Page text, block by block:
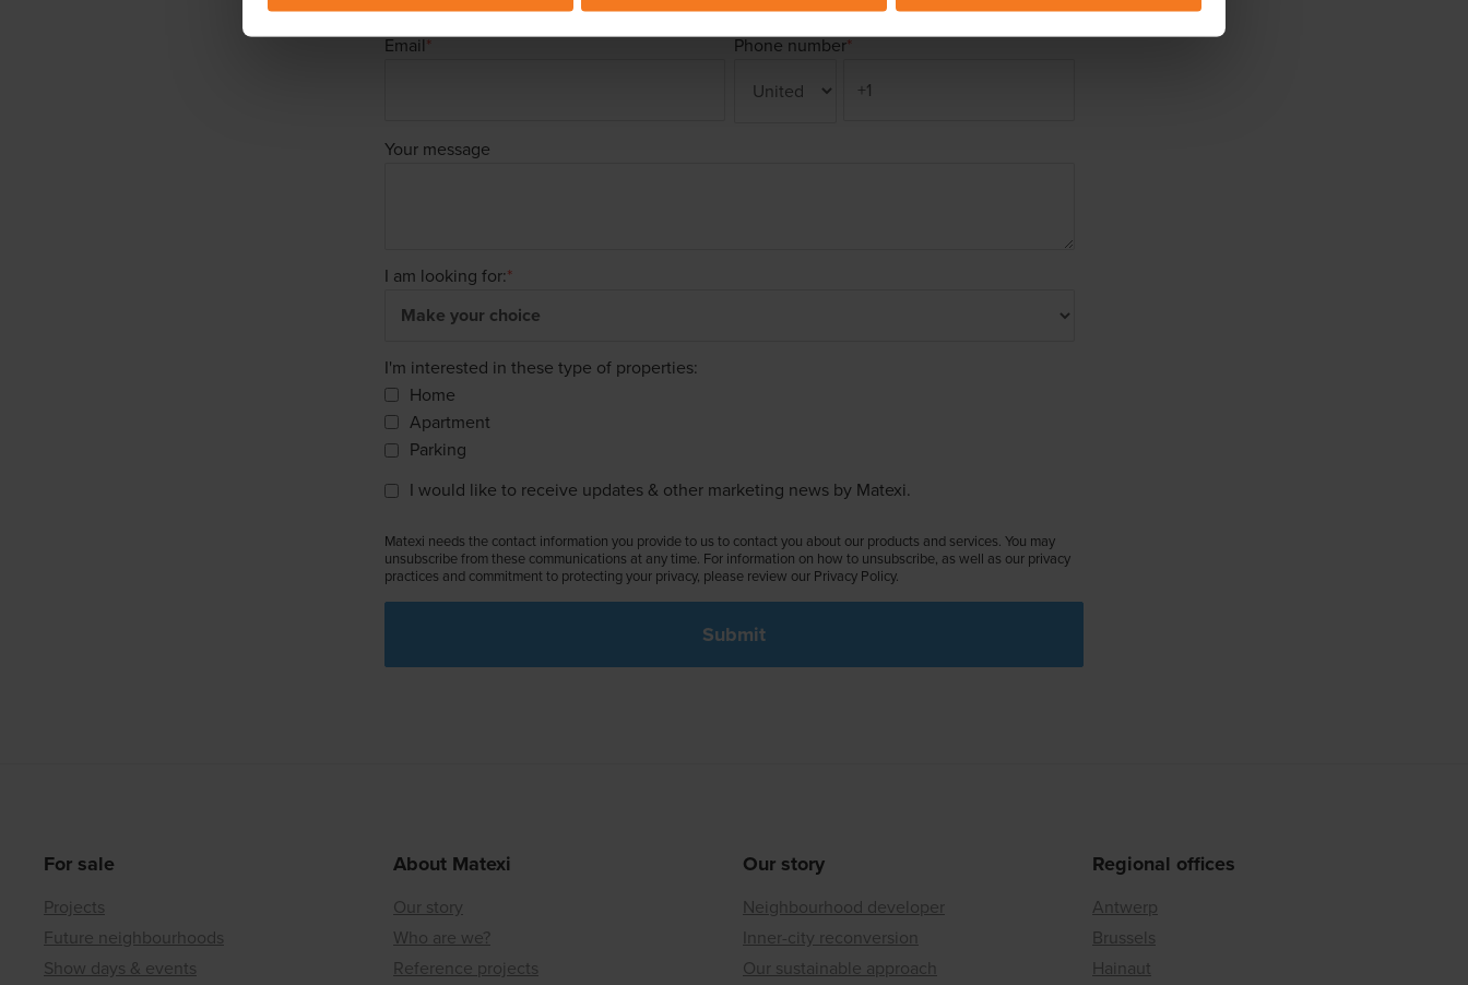
Email* Phone number*
Your message
I am looking for:*
I'm interested in these type of properties:
Home
Apartment
Parking
I would like to receive updates & other marketing news by Matexi.
Matexi needs the contact information you provide to us to contact you about our products and services. You may
unsubscribe from these communications at any time. For information on how to unsubscribe, as well as our privacy
practices and commitment to protecting your privacy, please review our Privacy Policy.
For sale
Projects
Future neighbourhoods
Show days & events
About Matexi
Our story
Who are we?
Reference projects
Our story
Neighbourhood developer
Inner-city reconversion
Our sustainable approach
Regional offices
Antwerp
Brussels
Hainaut